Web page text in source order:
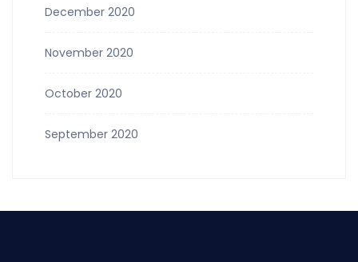
December 2020
November 2020
October 2020
September 2020